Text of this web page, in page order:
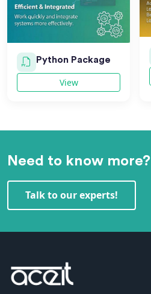
Python Package
View
Need to know more?
Talk to our experts!